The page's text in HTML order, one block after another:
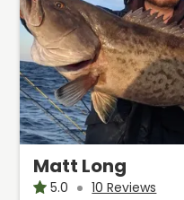
Matt Long
5.0
10 Reviews